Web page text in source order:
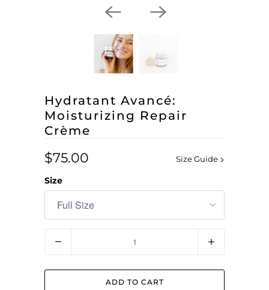
Hydratant Avancé:
Moisturizing Repair
Crème
Size Guide
$75.00
Size
ADD TO CART